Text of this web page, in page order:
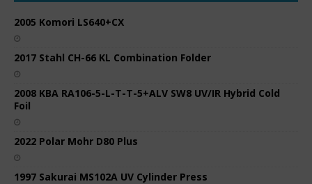
2005 Komori LS640+CX
2017 Stahl CH-66 KL Combination Folder
2008 KBA RA106-5-L-T-T-5+ALV SW8 UV/IR Hybrid Cold
Foil
2022 Polar Mohr D80 Plus
1997 Sakurai MS102A UV Cylinder Press